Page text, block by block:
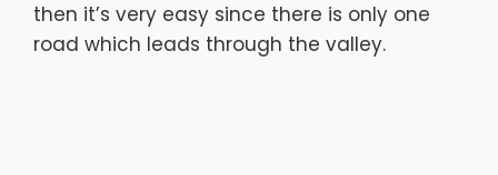
then it’s very easy since there is only one
road which leads through the valley.